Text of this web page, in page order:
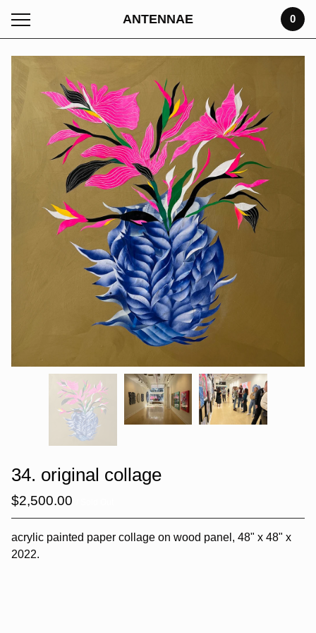
ANTENNAE 0
34. original collage
$2,500.00
acrylic painted paper collage on wood panel, 48" x 48" x
2022.